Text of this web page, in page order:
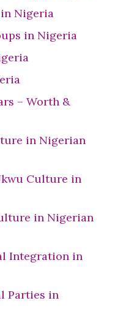
Nigeria
in Nigeria
– Worth &
in Nigerian
Culture in
in Nigerian
Integration in
Parties in